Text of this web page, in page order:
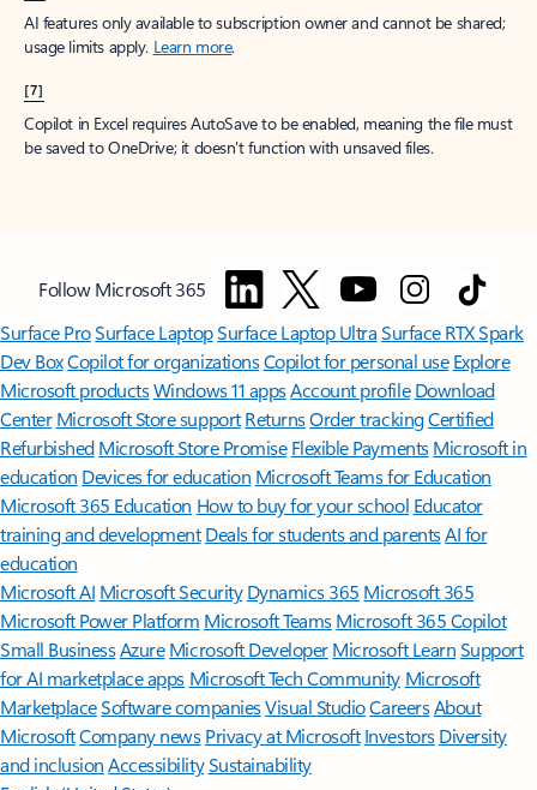
AI features only available to subscription owner and cannot be shared;
usage limits apply. Learn more.
[7]
Copilot in Excel requires AutoSave to be enabled, meaning the file must
be saved to OneDrive; it doesn't function with unsaved files.
Follow Microsoft 365
Surface ProSurface LaptopSurface Laptop UltraSurface RTX Spark
Dev BoxCopilot for organizationsCopilot for personal use Explore
Microsoft productsWindows 11 appsAccount profile Download
Center Microsoft Store support ReturnsOrder trackingCertified
Refurbished Microsoft Store Promise Flexible Payments Microsoft in
education Devices for education Microsoft Teams for Education
Microsoft 365 Education How to buy for your school Educator
training and development Deals for students and parentsAI for
education
Microsoft AI Microsoft Security Dynamics 365 Microsoft 365
Microsoft Power Platform Microsoft TeamsMicrosoft 365 Copilot
Small BusinessAzure Microsoft DeveloperMicrosoft LearnSupport
for AI marketplace apps Microsoft Tech Community Microsoft
MarketplaceSoftware companiesVisual StudioCareersAbout
MicrosoftCompany news Privacy at Microsoft Investors Diversity
and inclusion AccessibilitySustainability